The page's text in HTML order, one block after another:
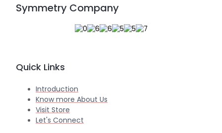
Symmetry Company
Quick Links
Introduction
Know more About Us
Visit Store
Let's Connect